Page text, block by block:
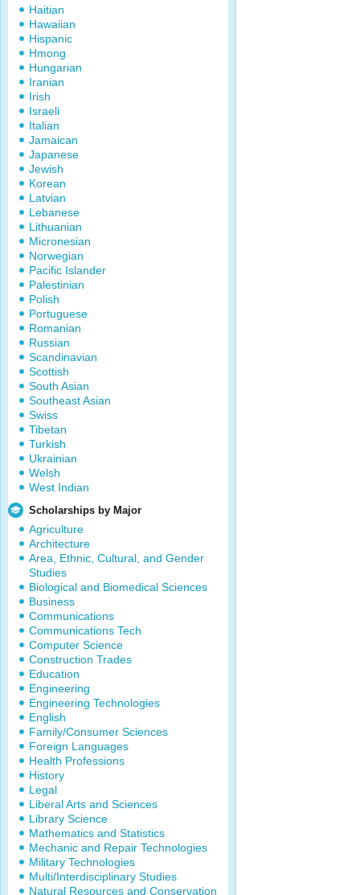
Haitian
Hawaiian
Hispanic
Hmong
Hungarian
Iranian
Irish
Israeli
Italian
Jamaican
Japanese
Jewish
Korean
Latvian
Lebanese
Lithuanian
Micronesian
Norwegian
Pacific Islander
Palestinian
Polish
Portuguese
Romanian
Russian
Scandinavian
Scottish
South Asian
Southeast Asian
Swiss
Tibetan
Turkish
Ukrainian
Welsh
West Indian
Scholarships by Major
Agriculture
Architecture
Area, Ethnic, Cultural, and Gender
Studies
Biological and Biomedical Sciences
Business
Communications
Communications Tech
Computer Science
Construction Trades
Education
Engineering
Engineering Technologies
English
Family/Consumer Sciences
Foreign Languages
Health Professions
History
Legal
Liberal Arts and Sciences
Library Science
Mathematics and Statistics
Mechanic and Repair Technologies
Military Technologies
Multi/Interdisciplinary Studies
Natural Resources and Conservation